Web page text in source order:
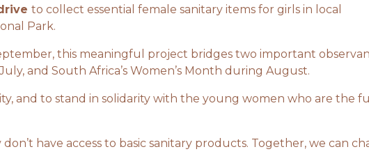
to collect essential female sanitary items for girls in local
Park.
this meaningful project bridges two important
and South Africa’s Women’s Month during August.
and to stand in solidarity with the young women who are the
have access to basic sanitary products. Together, we can